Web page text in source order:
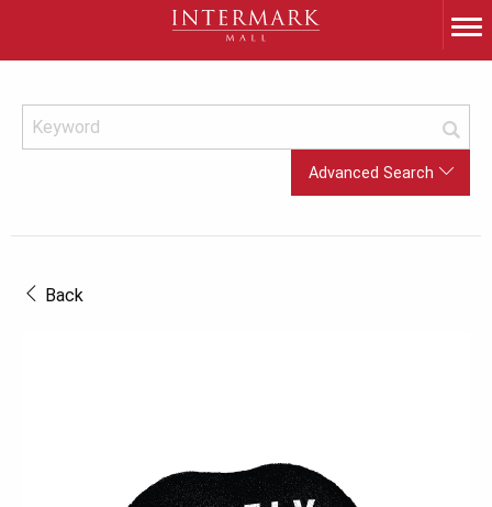
Advanced Search
Back